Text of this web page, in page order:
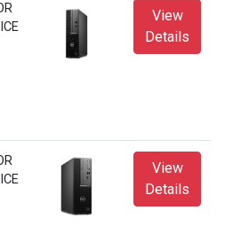
View
Details
View
Details